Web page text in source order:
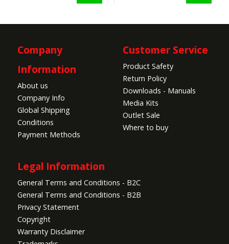
Company
Information
About us
Company Info
Global Shipping
Conditions
Payment Methods
Customer Service
Product Safety
Return Policy
Downloads - Manuals
Media Kits
Outlet Sale
Where to buy
Legal Information
General Terms and Conditions - B2C
General Terms and Conditions - B2B
Privacy Statement
Copyright
Warranty Disclaimer